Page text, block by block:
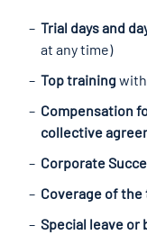
Trial days and
at any time)
Top training
Compensation
collective
Corporate
Coverage of
Special leave or